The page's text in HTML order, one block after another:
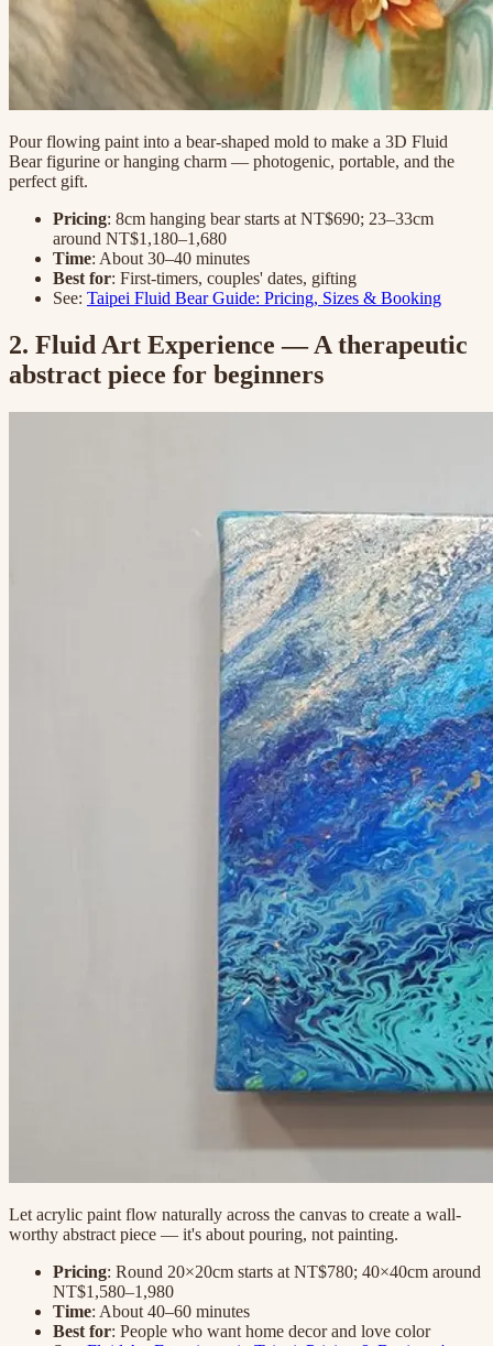
Pour flowing paint into a bear-shaped mold to make a 3D Fluid
Bear figurine or hanging charm — photogenic, portable, and the
perfect gift.
Pricing: 8cm hanging bear starts at NT$690; 23–33cm
around NT$1,180–1,680
Time: About 30–40 minutes
Best for: First-timers, couples' dates, gifting
See: Taipei Fluid Bear Guide: Pricing, Sizes & Booking
2. Fluid Art Experience — A therapeutic
abstract piece for beginners
Let acrylic paint flow naturally across the canvas to create a wall-
worthy abstract piece — it's about pouring, not painting.
Pricing: Round 20×20cm starts at NT$780; 40×40cm around
NT$1,580–1,980
Time: About 40–60 minutes
Best for: People who want home decor and love color